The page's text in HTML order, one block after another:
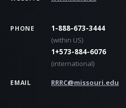
PHONE
1-888-673-3444
(within US)
1+573-884-6076
(international)
EMAIL RRRC@missouri.edu